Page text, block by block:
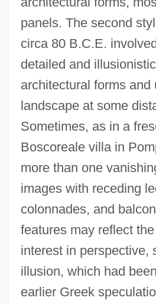
panels. The second
circa 80 B.C.E.
detailed and
architectural forms and
landscape at some
Sometimes, as in a
Boscoreale villa in
more than one
images with receding
colonnades, and
features may reflect the
interest in perspective,
illusion, which had
earlier Greek